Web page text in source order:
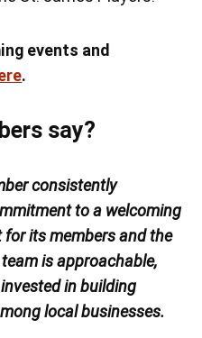
events and
.
say?
consistently
to a welcoming
its members and the
is approachable,
in building
local businesses.